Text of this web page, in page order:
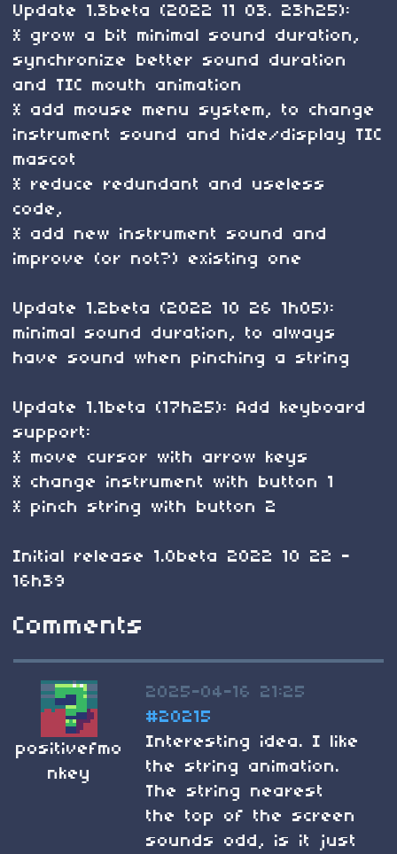
Update 1.3beta (2022 11 03. 23h25):
* grow a bit minimal sound duration,
synchronize better sound duration
and TIC mouth animation
* add mouse menu system, to change
instrument sound and hide/display TIC
mascot
* reduce redundant and useless
code,
* add new instrument sound and
improve (or not?) existing one
Update 1.2beta (2022 10 26 1h05):
minimal sound duration, to always
have sound when pinching a string
Update 1.1beta (17h25): Add keyboard
support:
* move cursor with arrow keys
* change instrument with button 1
* pinch string with button 2
Initial release 1.0beta 2022 10 22 -
16h39
Comments
positivefmo
nkey
2025-04-16 21:25
#20215
Interesting idea. I like
the string animation.
The string nearest
the top of the screen
sounds odd, is it just